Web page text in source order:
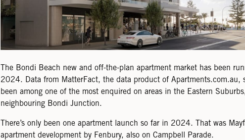
The Bondi Beach new and off-the-plan apartment market has been
2024. Data from MatterFact, the data product of Apartments.com.au,
been among one of the most enquired on areas in the Eastern
neighbouring Bondi Junction.
There’s only been one apartment launch so far in 2024. That was
apartment development by Fenbury, also on Campbell Parade.